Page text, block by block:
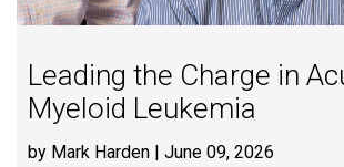
Leading the Charge in
Myeloid Leukemia
by Mark Harden | June 09, 2026